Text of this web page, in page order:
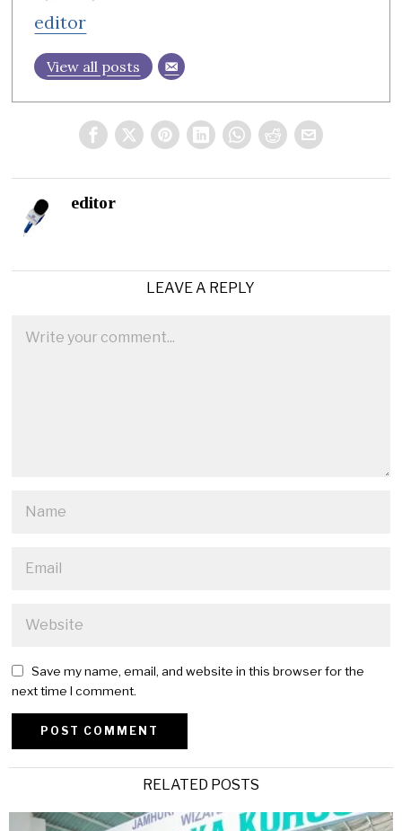
editor
View all posts
editor
LEAVE A REPLY
Save my name, email, and website in this browser for the
next time I comment.
RELATED POSTS